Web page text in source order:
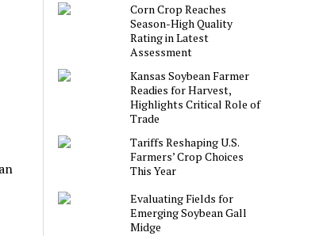
Corn Crop Reaches
Season-High Quality
Rating in Latest
Assessment
Kansas Soybean Farmer
Readies for Harvest,
Highlights Critical Role of
Trade
Tariffs Reshaping U.S.
Farmers’ Crop Choices
This Year
Evaluating Fields for
Emerging Soybean Gall
Midge